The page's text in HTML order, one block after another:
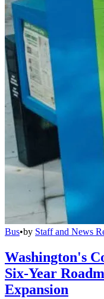
Bus•by Staff and News
Washington's
Six-Year
Expansion